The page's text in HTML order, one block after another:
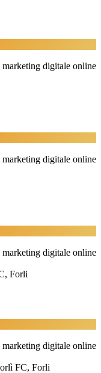
digitale online
digitale online
digitale online
Forli
digitale online
FC, Forli